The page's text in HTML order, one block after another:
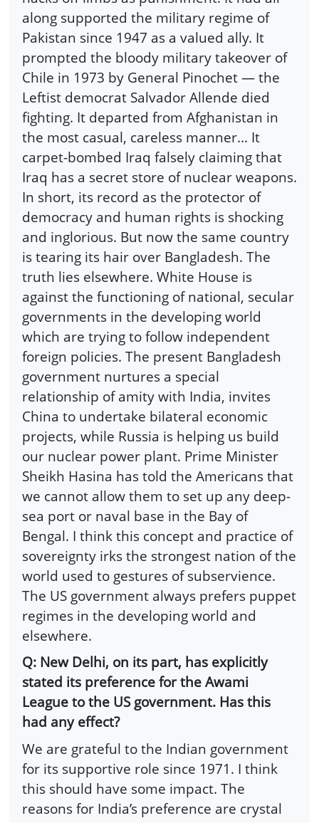
along supported the military regime of
Pakistan since 1947 as a valued ally. It
prompted the bloody military takeover of
Chile in 1973 by General Pinochet — the
Leftist democrat Salvador Allende died
fighting. It departed from Afghanistan in
the most casual, careless manner... It
carpet-bombed Iraq falsely claiming that
Iraq has a secret store of nuclear weapons.
In short, its record as the protector of
democracy and human rights is shocking
and inglorious. But now the same country
is tearing its hair over Bangladesh. The
truth lies elsewhere. White House is
against the functioning of national, secular
governments in the developing world
which are trying to follow independent
foreign policies. The present Bangladesh
government nurtures a special
relationship of amity with India, invites
China to undertake bilateral economic
projects, while Russia is helping us build
our nuclear power plant. Prime Minister
Sheikh Hasina has told the Americans that
we cannot allow them to set up any deep-
sea port or naval base in the Bay of
Bengal. I think this concept and practice of
sovereignty irks the strongest nation of the
world used to gestures of subservience.
The US government always prefers puppet
regimes in the developing world and
elsewhere.
Q: New Delhi, on its part, has explicitly
stated its preference for the Awami
League to the US government. Has this
had any effect?
We are grateful to the Indian government
for its supportive role since 1971. I think
this should have some impact. The
reasons for India’s preference are crystal